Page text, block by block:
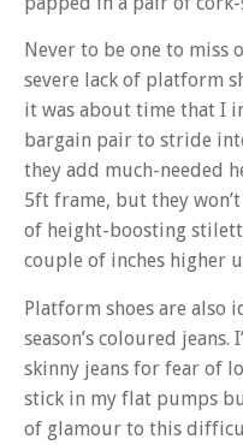
Never to be one to miss
severe lack of platform
it was about time that I
bargain pair to stride
they add much-needed
5ft frame, but they
of height-boosting
couple of inches higher
Platform shoes are also
season’s coloured
skinny jeans for fear of
stick in my flat pumps
of glamour to this